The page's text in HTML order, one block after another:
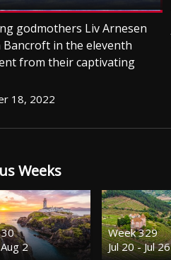
godmothers Liv Arnesen
Bancroft in the eleventh
from their captivating
18, 2022
Weeks
2
Week 329
Jul 20 - Jul 26